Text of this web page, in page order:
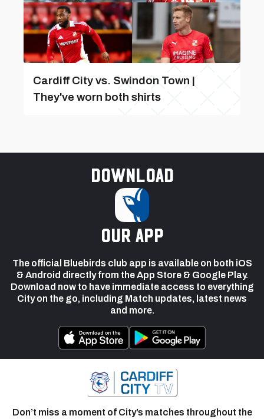
Cardiff City vs. Swindon Town |
They've worn both shirts
Download
our app
The official Bluebirds club app is available on both iOS
& Android directly from the App Store & Google Play.
Download now to have immediate access to everything
City on the go, including Match updates, latest news
and more.
Don’t miss a moment of City’s matches throughout the